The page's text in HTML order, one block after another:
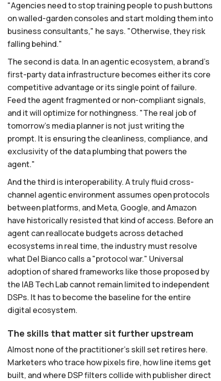
"Agencies need to stop training people to push buttons
on walled-garden consoles and start molding them into
business consultants," he says. "Otherwise, they risk
falling behind."
The second is data. In an agentic ecosystem, a brand's
first-party data infrastructure becomes either its core
competitive advantage or its single point of failure.
Feed the agent fragmented or non-compliant signals,
and it will optimize for nothingness. "The real job of
tomorrow's media planner is not just writing the
prompt. It is ensuring the cleanliness, compliance, and
exclusivity of the data plumbing that powers the
agent."
And the third is interoperability. A truly fluid cross-
channel agentic environment assumes open protocols
between platforms, and Meta, Google, and Amazon
have historically resisted that kind of access. Before an
agent can reallocate budgets across detached
ecosystems in real time, the industry must resolve
what Del Bianco calls a "protocol war." Universal
adoption of shared frameworks like those proposed by
the IAB Tech Lab cannot remain limited to independent
DSPs. It has to become the baseline for the entire
digital ecosystem.
The skills that matter sit further upstream
Almost none of the practitioner's skill set retires here.
Marketers who trace how pixels fire, how line items get
built, and where DSP filters collide with publisher direct